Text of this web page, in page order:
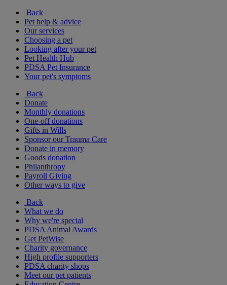
Back
Pet help & advice
Our services
Choosing a pet
Looking after your pet
Pet Health Hub
PDSA Pet Insurance
Your pet's symptoms
Back
Donate
Monthly donations
One-off donations
Gifts in Wills
Sponsor our Trauma Care
Donate in memory
Goods donation
Philanthropy
Payroll Giving
Other ways to give
Back
What we do
Why we're special
PDSA Animal Awards
Get PetWise
Charity governance
High profile supporters
PDSA charity shops
Meet our pet patients